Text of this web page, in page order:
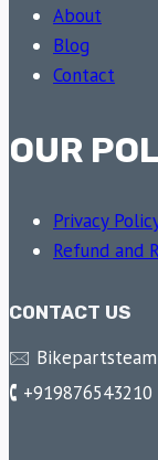
About
Blog
Contact
OUR
Privacy
Refund and
CONTACT US
🖂
🕻 +919876543210